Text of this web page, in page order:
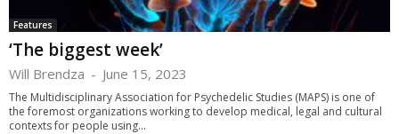
Features
‘The biggest week’
Will Brendza - June 15, 2023
The Multidisciplinary Association for Psychedelic Studies (MAPS) is one of
the foremost organizations working to develop medical, legal and cultural
contexts for people using...